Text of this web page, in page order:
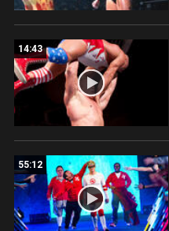
14:43
55:12